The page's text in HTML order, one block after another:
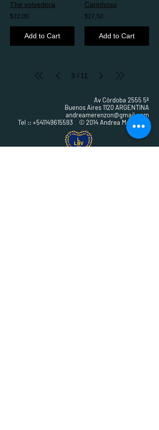
The volvedora
$22,00
Add to Cart
Carinhoso
$27,50
Add to Cart
3 / 11
Av Córdoba 2555 5º
Buenos Aires 1120 ARGENTINA
andreamerenzon@gmail.com
Tel :: +541149615593 © 2014 Andrea Merenzon